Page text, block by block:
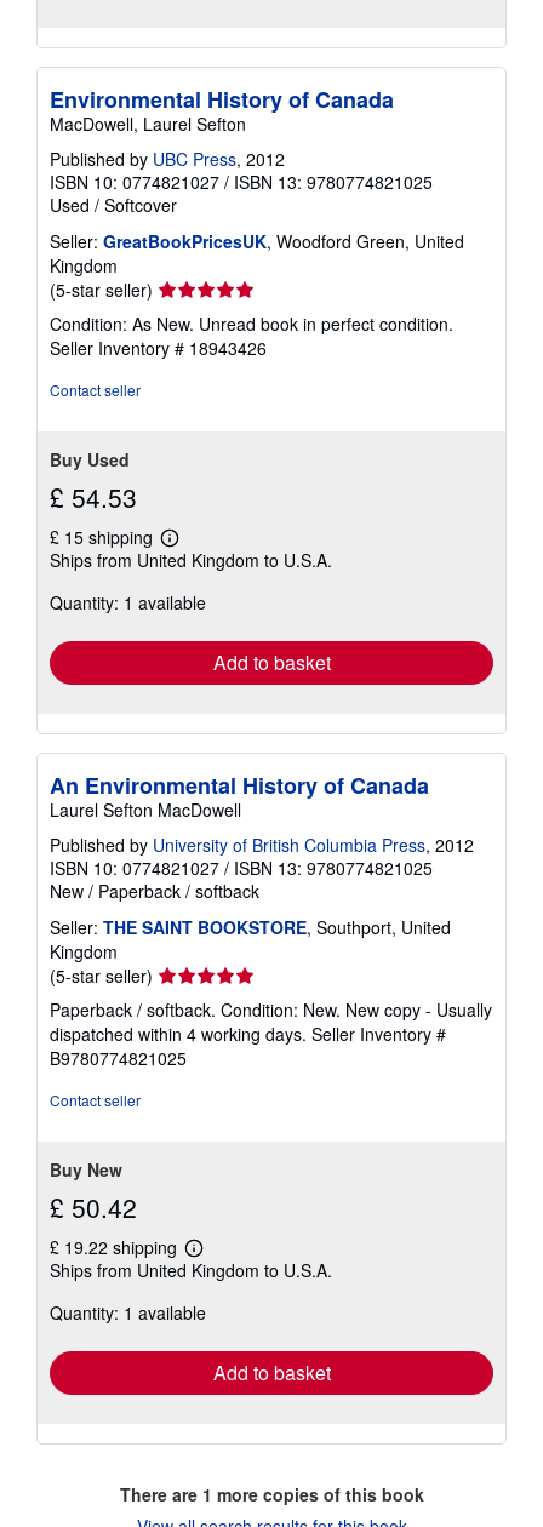
Environmental History of Canada
MacDowell, Laurel Sefton
Published by UBC Press, 2012
ISBN 10: 0774821027 / ISBN 13: 9780774821025
Used / Softcover
Seller: GreatBookPricesUK, Woodford Green, United
Kingdom
(5-star seller) Seller
rating
5
out
Condition: As New. Unread book in perfect condition.
Seller Inventory # 18943426
Contact seller
Buy Used
£ 54.53
£ 15 shipping
Learn
more
shipping
Ships from United Kingdom to U.S.A.
Quantity: 1 available
Add to basket
An Environmental History of Canada
Laurel Sefton MacDowell
Published by University of British Columbia Press, 2012
ISBN 10: 0774821027 / ISBN 13: 9780774821025
New / Paperback / softback
Seller: THE SAINT BOOKSTORE, Southport, United
Kingdom
(5-star seller) Seller
rating
5
out
of
Paperback / softback. Condition: New. New copy - Usually
dispatched within 4 working days. Seller Inventory #
B9780774821025
Contact seller
Buy New
£ 50.42
£ 19.22 shipping
Learn
more
shipping
Ships from United Kingdom to U.S.A.
Quantity: 1 available
Add to basket
There are 1 more copies of this book